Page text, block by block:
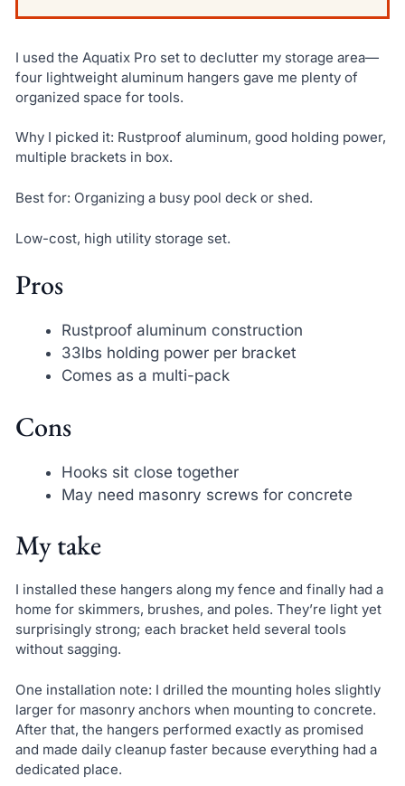
I used the Aquatix Pro set to declutter my storage area—
four lightweight aluminum hangers gave me plenty of
organized space for tools.
Why I picked it: Rustproof aluminum, good holding power,
multiple brackets in box.
Best for: Organizing a busy pool deck or shed.
Low-cost, high utility storage set.
Pros
Rustproof aluminum construction
33lbs holding power per bracket
Comes as a multi-pack
Cons
Hooks sit close together
May need masonry screws for concrete
My take
I installed these hangers along my fence and finally had a
home for skimmers, brushes, and poles. They’re light yet
surprisingly strong; each bracket held several tools
without sagging.
One installation note: I drilled the mounting holes slightly
larger for masonry anchors when mounting to concrete.
After that, the hangers performed exactly as promised
and made daily cleanup faster because everything had a
dedicated place.